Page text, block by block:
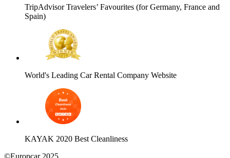
TripAdvisor Travelers’ Favourites (for Germany, France and
Spain)
World's Leading Car Rental Company Website
KAYAK 2020 Best Cleanliness
©Europcar 2025